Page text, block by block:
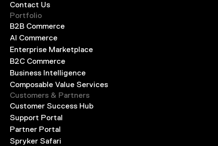
Contact Us
Portfolio
B2B Commerce
AI Commerce
Enterprise Marketplace
B2C Commerce
Business Intelligence
Composable Value Services
Customers & Partners
Customer Success Hub
Support Portal
Partner Portal
Spryker Safari